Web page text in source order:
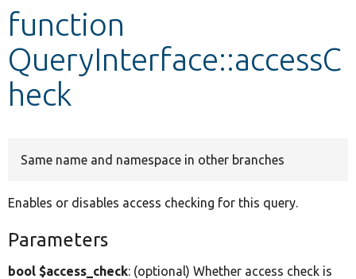
Develop for Drupal
function
QueryInterface::accessC
heck
Same name and namespace in other branches
Enables or disables access checking for this query.
Parameters
bool $access_check: (optional) Whether access check is